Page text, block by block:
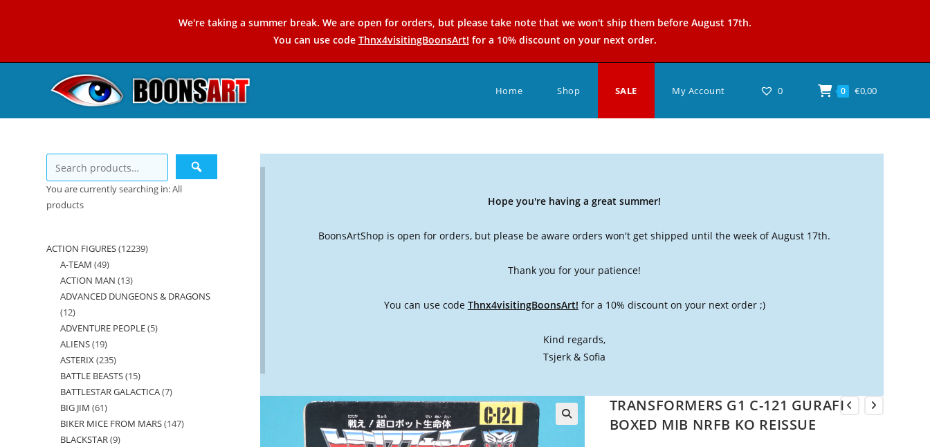
We're taking a summer break. We are open for orders, but please take note that we won't ship them before August 17th.
You can use code Thnx4visitingBoonsArt! for a 10% discount on your next order.
Home Shop SALE My Account 0 0 €0,00
Hope you're having a great summer!
BoonsArtShop is open for orders, but please be aware orders won't get shipped until the week of August 17th.
Thank you for your patience!
You can use code Thnx4visitingBoonsArt! for a 10% discount on your next order ;)
Kind regards,
Tsjerk & Sofia
TRANSFORMERS G1 C-121 GURAFI
BOXED MIB NRFB KO REISSUE
You are currently searching in: All
products
ACTION FIGURES 1223912239
A-TEAM 4949
products
ACTION MAN 1313
products
ADVANCED DUNGEONS & DRAGONS
1212
products
ADVENTURE PEOPLE 55
ALIENS 1919
products
ASTERIX 235235
products
BATTLE BEASTS 1515
products
BATTLESTAR GALACTICA 77
BIG JIM 6161
products
BIKER MICE FROM MARS 147147
BLACKSTAR 99